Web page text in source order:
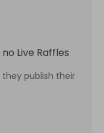
Live Raffles
publish their